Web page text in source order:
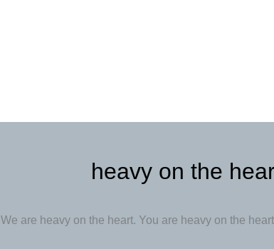
heavy on the
We are heavy on the heart. You are heavy on the